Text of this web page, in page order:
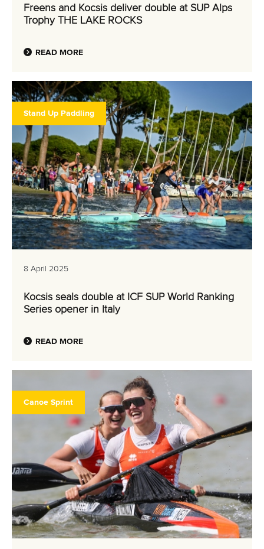
Freens and Kocsis deliver double at SUP Alps
Trophy THE LAKE ROCKS
READ MORE
Stand Up Paddling
8 April 2025
Kocsis seals double at ICF SUP World Ranking
Series opener in Italy
READ MORE
Canoe Sprint